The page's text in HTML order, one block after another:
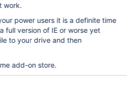
work.
power users it is a definite time
full version of IE or worse yet
to your drive and then
add-on store.